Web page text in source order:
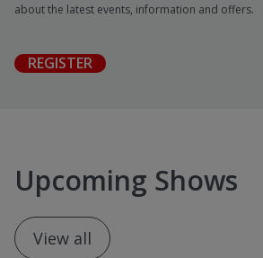
about the latest events, information and offers.
REGISTER
Upcoming Shows
View all